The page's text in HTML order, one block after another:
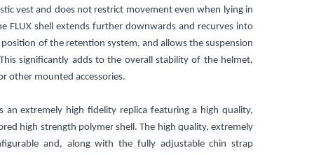
vest and does not restrict movement even when lying in
FLUX shell extends further downwards and recurves into
of the retention system, and allows the suspension
significantly adds to the overall stability of the helmet,
other mounted accessories.
an extremely high fidelity replica featuring a high quality,
high strength polymer shell. The high quality, extremely
and, along with the fully adjustable chin strap